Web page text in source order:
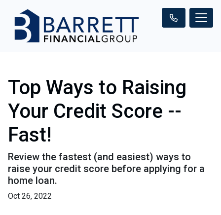
Top Ways to Raising
Your Credit Score --
Fast!
Review the fastest (and easiest) ways to
raise your credit score before applying for a
home loan.
Oct 26, 2022